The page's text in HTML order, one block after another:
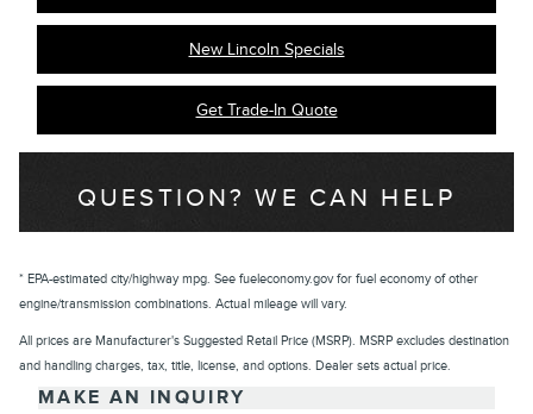
New Lincoln Specials
Get Trade-In Quote
QUESTION? WE CAN HELP
* EPA-estimated city/highway mpg. See fueleconomy.gov for fuel economy of other
engine/transmission combinations. Actual mileage will vary.
All prices are Manufacturer's Suggested Retail Price (MSRP). MSRP excludes destination
and handling charges, tax, title, license, and options. Dealer sets actual price.
MAKE AN INQUIRY